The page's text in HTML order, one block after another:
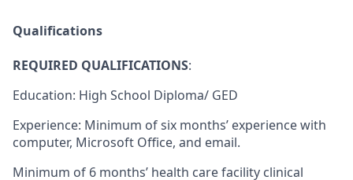
Qualifications
REQUIRED QUALIFICATIONS:
Education: High School Diploma/ GED
Experience: Minimum of six months’ experience with
computer, Microsoft Office, and email.
Minimum of 6 months’ health care facility clinical